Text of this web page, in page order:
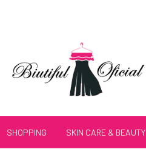
SHOPPING SKIN CARE & BEAUTY